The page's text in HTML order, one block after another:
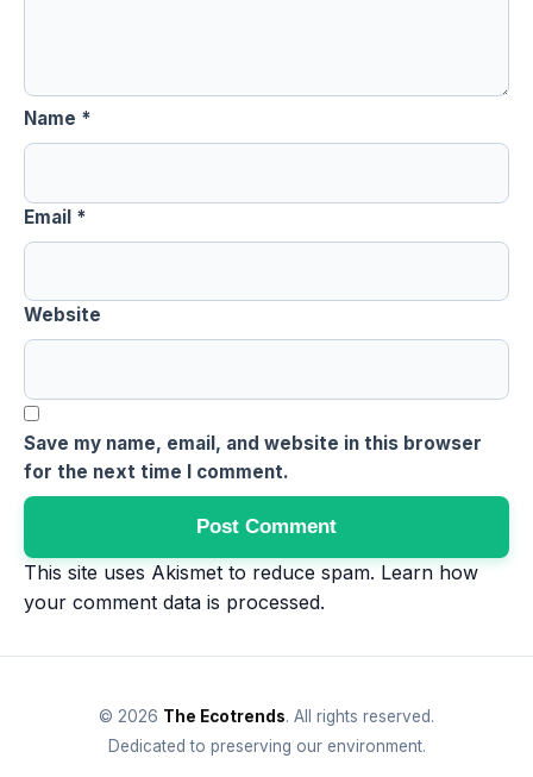
Name *
Email *
Website
Save my name, email, and website in this browser
for the next time I comment.
This site uses Akismet to reduce spam. Learn how
your comment data is processed.
© 2026 The Ecotrends. All rights reserved.
Dedicated to preserving our environment.